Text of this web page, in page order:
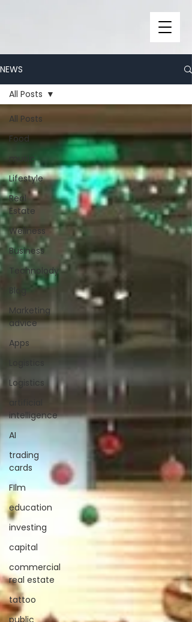
NEWS
All Posts
Food
music
Lifestyle
Real
Estate
Wellness
Business
Technolody
Blog
Marketing
advice
Apps
Logistics
artificial
intelligence
AI
trading
cards
FIlm
education
investing
capital
commercial
real estate
tattoo
public
All Posts